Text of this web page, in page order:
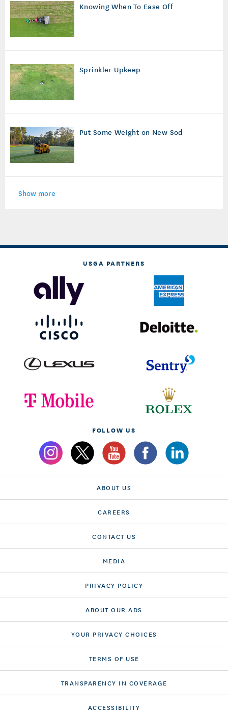
Knowing When To Ease Off
Sprinkler Upkeep
Put Some Weight on New Sod
Show more
USGA PARTNERS
FOLLOW US
ABOUT US
CAREERS
CONTACT US
MEDIA
PRIVACY POLICY
ABOUT OUR ADS
YOUR PRIVACY CHOICES
TERMS OF USE
TRANSPARENCY IN COVERAGE
ACCESSIBILITY